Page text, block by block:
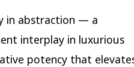
in abstraction — a
interplay in luxurious
potency that